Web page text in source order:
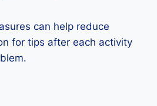
can help reduce
for tips after each activity